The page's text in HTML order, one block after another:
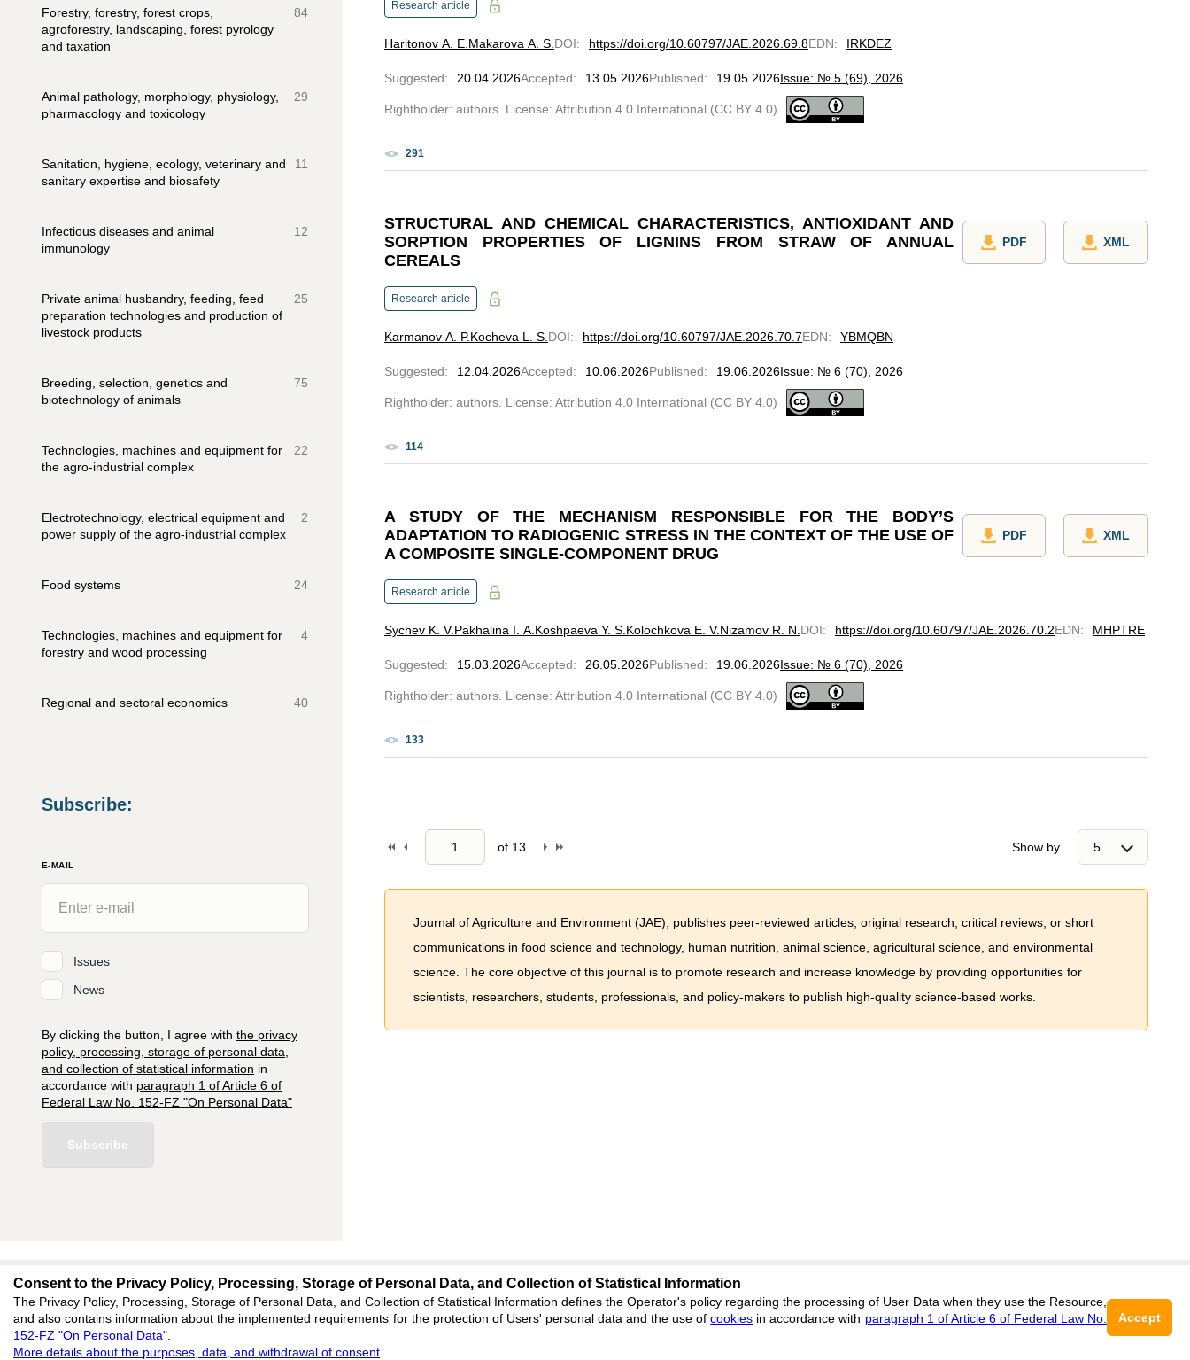
Forestry, forestry, forest crops,
agroforestry, landscaping, forest pyrology
and taxation
84
Animal pathology, morphology, physiology,
pharmacology and toxicology
29
Sanitation, hygiene, ecology, veterinary and
sanitary expertise and biosafety
11
Infectious diseases and animal
immunology
12
Private animal husbandry, feeding, feed
preparation technologies and production of
livestock products
25
Breeding, selection, genetics and
biotechnology of animals
75
Technologies, machines and equipment for
the agro-industrial complex
22
Electrotechnology, electrical equipment and
power supply of the agro-industrial complex
2
Food systems 24
Technologies, machines and equipment for
forestry and wood processing
4
Regional and sectoral economics 40
Subscribe:
E-MAIL
Issues
News
By clicking the button, I agree with the privacy
policy, processing, storage of personal data,
and collection of statistical information in
accordance with paragraph 1 of Article 6 of
Federal Law No. 152-FZ "On Personal Data"
Subscribe
Research article
Haritonov A. E. Makarova A. S. DOI: https://doi.org/10.60797/JAE.2026.69.8EDN: IRKDEZ
Suggested: 20.04.2026Accepted: 13.05.2026Published: 19.05.2026Issue: № 5 (69), 2026
Rightholder: authors. License: Attribution 4.0 International (CC BY 4.0)
291
STRUCTURAL AND CHEMICAL CHARACTERISTICS, ANTIOXIDANT AND
SORPTION PROPERTIES OF LIGNINS FROM STRAW OF ANNUAL
CEREALS
PDF XML
Research article
Karmanov A. P.Kocheva L. S. DOI: https://doi.org/10.60797/JAE.2026.70.7EDN: YBMQBN
Suggested: 12.04.2026Accepted: 10.06.2026Published: 19.06.2026Issue: № 6 (70), 2026
Rightholder: authors. License: Attribution 4.0 International (CC BY 4.0)
114
A STUDY OF THE MECHANISM RESPONSIBLE FOR THE BODY’S
ADAPTATION TO RADIOGENIC STRESS IN THE CONTEXT OF THE USE OF
A COMPOSITE SINGLE-COMPONENT DRUG
PDF XML
Research article
Sychev K. V.Pakhalina I. A. Koshpaeva Y. S. Kolochkova E. V.Nizamov R. N. DOI: https://doi.org/10.60797/JAE.2026.70.2EDN: MHPTRE
Suggested: 15.03.2026Accepted: 26.05.2026Published: 19.06.2026Issue: № 6 (70), 2026
Rightholder: authors. License: Attribution 4.0 International (CC BY 4.0)
133
of 13 Show by
Journal of Agriculture and Environment (JAE), publishes peer-reviewed articles, original research, critical reviews, or short
communications in food science and technology, human nutrition, animal science, agricultural science, and environmental
science. The core objective of this journal is to promote research and increase knowledge by providing opportunities for
scientists, researchers, students, professionals, and policy-makers to publish high-quality science-based works.
editors@jae.cifra.science
620066, Sverdlovsk region, Yekaterinburg, st. Akademicheskaya, 11A,
Feedback
editors@jae.cifra.science
ISSN 2564-890X (ONLINE),DOI: 10.60797/JAE.2564-890X, ЭЛ № ФС 77-
16+
Consent to the Privacy Policy, Processing, Storage of Personal Data, and Collection of Statistical Information
The Privacy Policy, Processing, Storage of Personal Data, and Collection of Statistical Information defines the Operator's policy regarding the processing of User Data when they use the Resource,
and also contains information about the implemented requirements for the protection of Users' personal data and the use ofcookies in accordance with paragraph 1 of Article 6 of Federal Law No.
152-FZ "On Personal Data"
More details about the purposes, data, and withdrawal of consent
Accept